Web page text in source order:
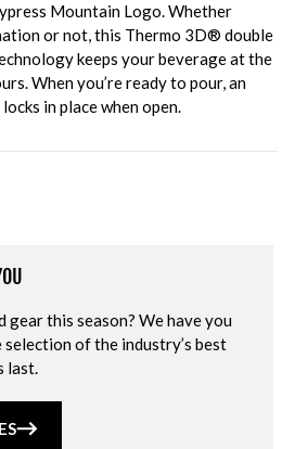
Mountain Logo. Whether
or not, this Thermo 3D® double
keeps your beverage at the
When you’re ready to pour, an
in place when open.
gear this season? We have you
selection of the industry’s best
last.